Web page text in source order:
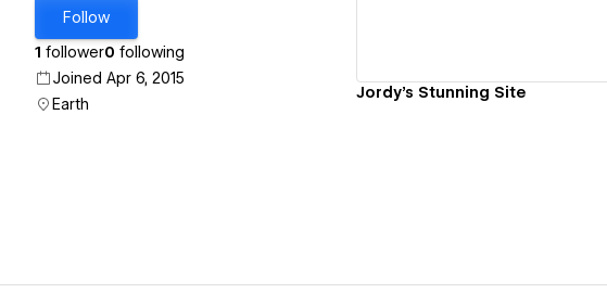
Follow
1 follower0 following
Joined Apr 6, 2015
Earth
Jordy's Stunning Site